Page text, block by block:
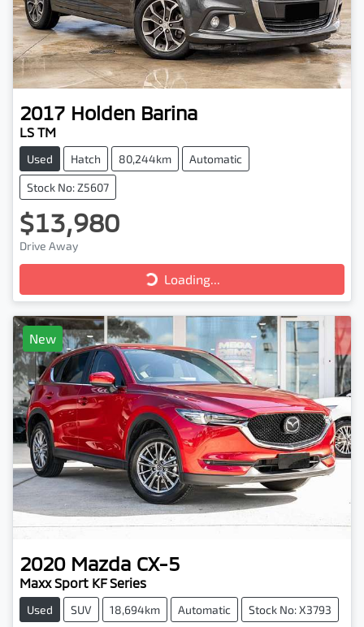
2017 Holden Barina
LS TM
Used Hatch 80,244km Automatic
Stock No: Z5607
$13,980
Drive Away
Loading...
Loading...
New
2020 Mazda CX-5
Maxx Sport KF Series
Used SUV 18,694km Automatic Stock No: X3793